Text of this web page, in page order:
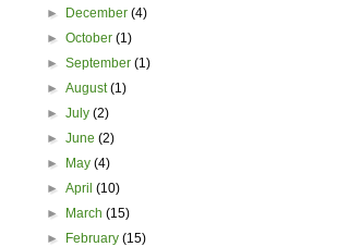
►
December(4)
►October(1)
►September(1)
►August(1)
►July(2)
►June(2)
►
May(4)
►April(10)
►
March(15)
►
February(15)